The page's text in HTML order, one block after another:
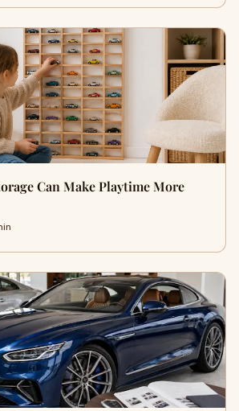
Can Make Playtime More